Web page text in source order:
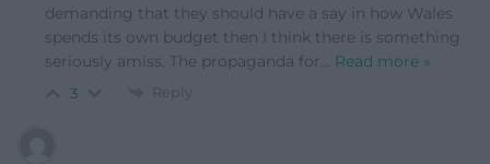
demanding that they should have a say in how Wales
spends its own budget then I think there is something
seriously amiss. The propaganda for… Read more »
3 Reply